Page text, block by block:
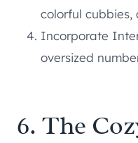
colorful cubbies,
Incorporate
oversized
6. The